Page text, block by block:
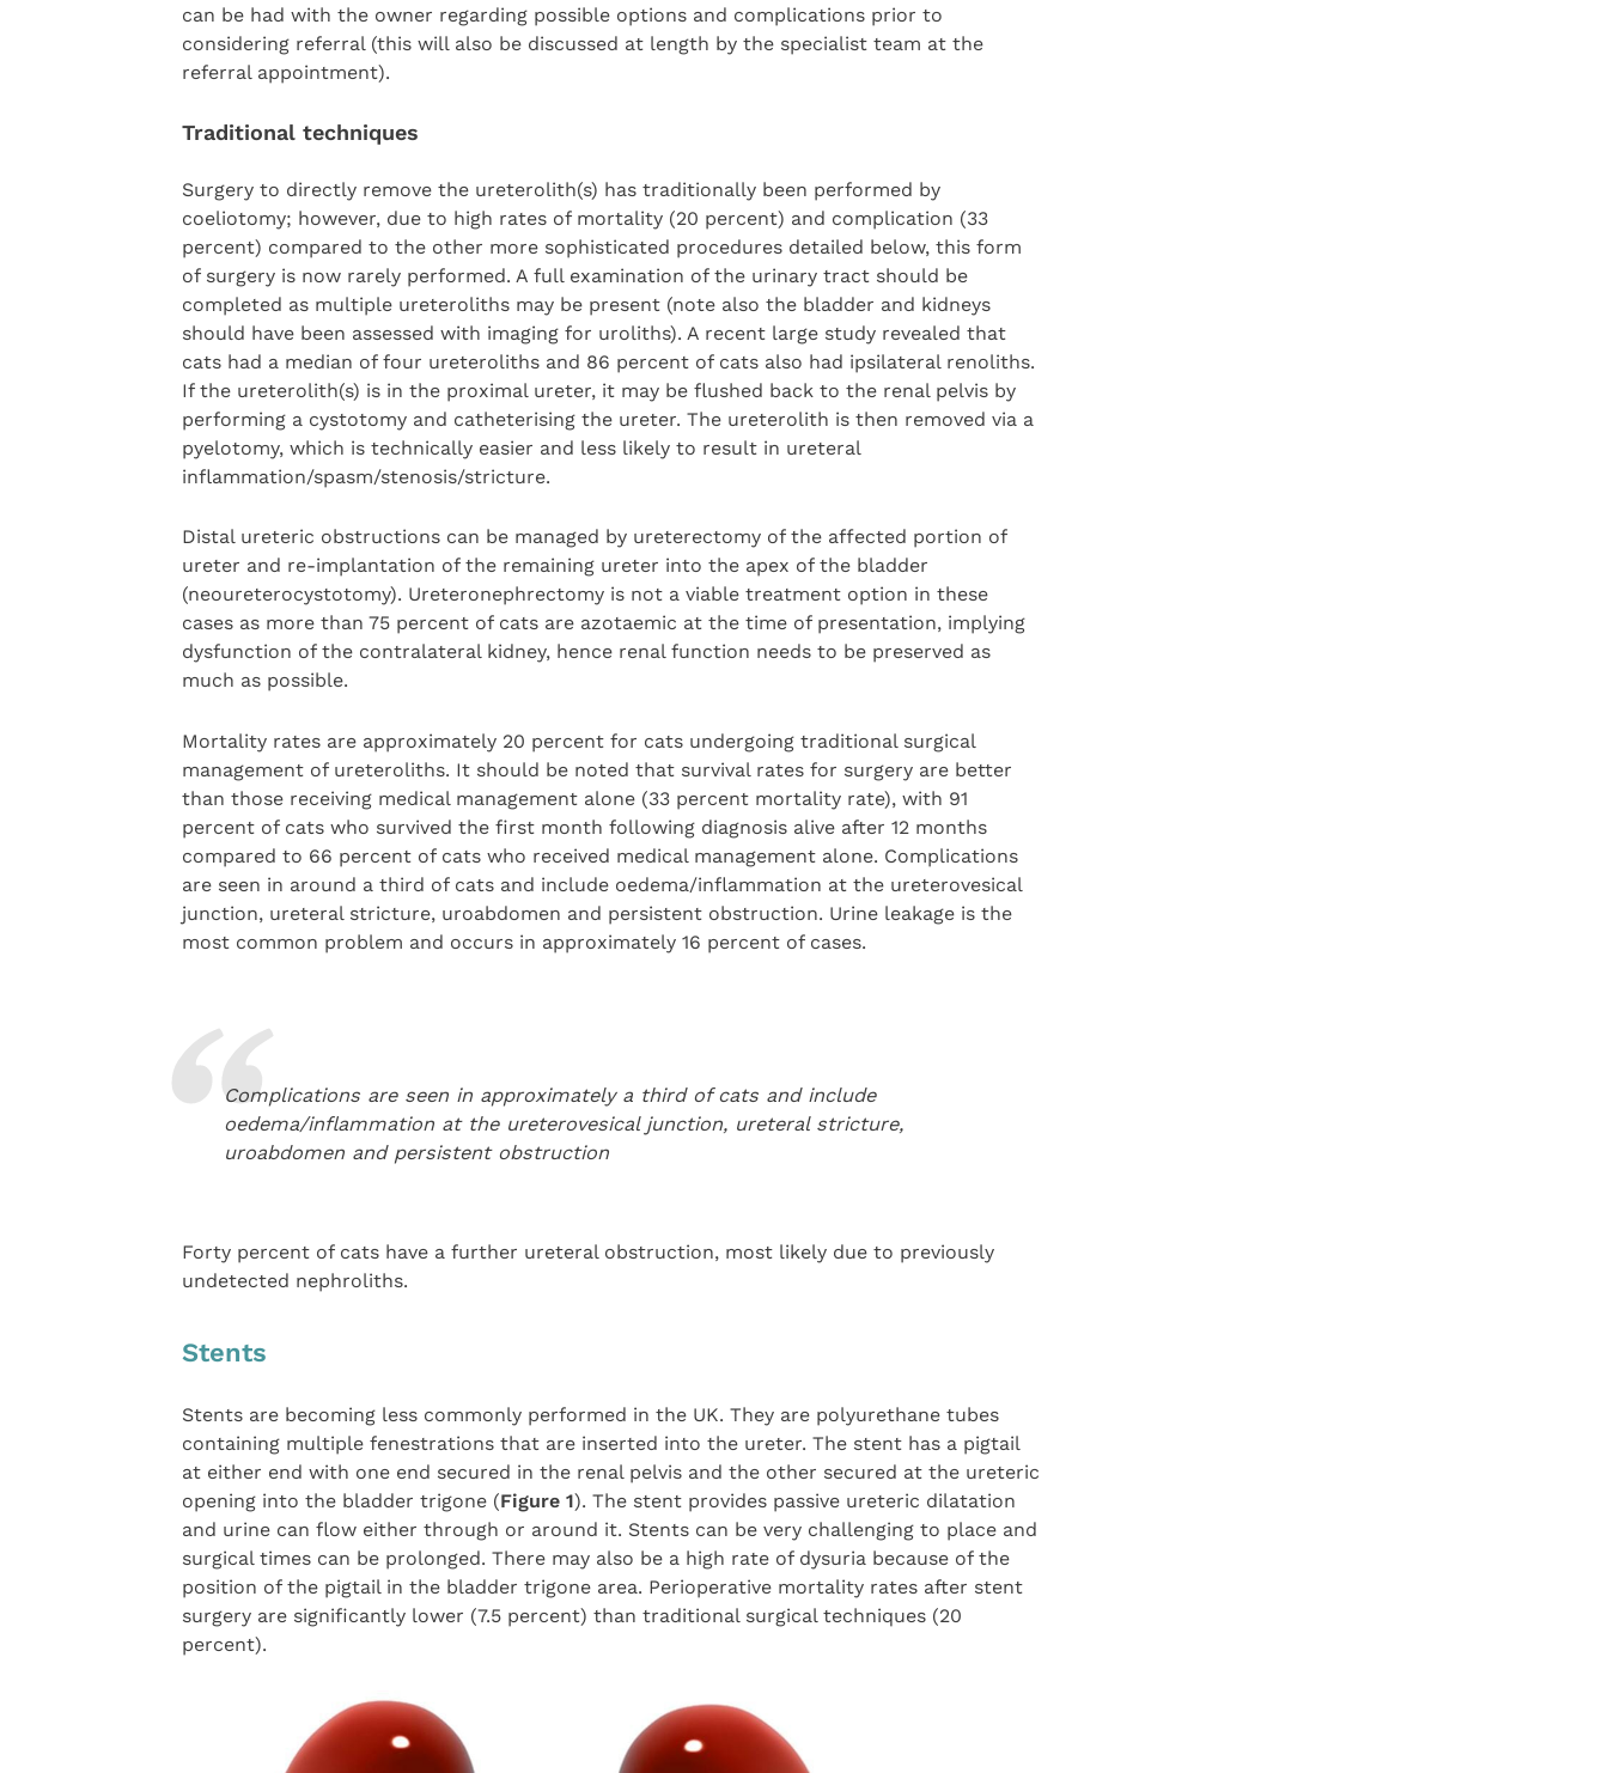
can be had with the owner regarding possible options and complications prior to
considering referral (this will also be discussed at length by the specialist team at the
referral appointment).
Traditional techniques
Surgery to directly remove the ureterolith(s) has traditionally been performed by
coeliotomy; however, due to high rates of mortality (20 percent) and complication (33
percent) compared to the other more sophisticated procedures detailed below, this form
of surgery is now rarely performed. A full examination of the urinary tract should be
completed as multiple ureteroliths may be present (note also the bladder and kidneys
should have been assessed with imaging for uroliths). A recent large study revealed that
cats had a median of four ureteroliths and 86 percent of cats also had ipsilateral renoliths.
If the ureterolith(s) is in the proximal ureter, it may be flushed back to the renal pelvis by
performing a cystotomy and catheterising the ureter. The ureterolith is then removed via a
pyelotomy, which is technically easier and less likely to result in ureteral
inflammation/spasm/stenosis/stricture.
Distal ureteric obstructions can be managed by ureterectomy of the affected portion of
ureter and re-implantation of the remaining ureter into the apex of the bladder
(neoureterocystotomy). Ureteronephrectomy is not a viable treatment option in these
cases as more than 75 percent of cats are azotaemic at the time of presentation, implying
dysfunction of the contralateral kidney, hence renal function needs to be preserved as
much as possible.
Mortality rates are approximately 20 percent for cats undergoing traditional surgical
management of ureteroliths. It should be noted that survival rates for surgery are better
than those receiving medical management alone (33 percent mortality rate), with 91
percent of cats who survived the first month following diagnosis alive after 12 months
compared to 66 percent of cats who received medical management alone. Complications
are seen in around a third of cats and include oedema/inflammation at the ureterovesical
junction, ureteral stricture, uroabdomen and persistent obstruction. Urine leakage is the
most common problem and occurs in approximately 16 percent of cases.
Complications are seen in approximately a third of cats and include
oedema/inflammation at the ureterovesical junction, ureteral stricture,
uroabdomen and persistent obstruction
Forty percent of cats have a further ureteral obstruction, most likely due to previously
undetected nephroliths.
Stents
Stents are becoming less commonly performed in the UK. They are polyurethane tubes
containing multiple fenestrations that are inserted into the ureter. The stent has a pigtail
at either end with one end secured in the renal pelvis and the other secured at the ureteric
opening into the bladder trigone (Figure 1). The stent provides passive ureteric dilatation
and urine can flow either through or around it. Stents can be very challenging to place and
surgical times can be prolonged. There may also be a high rate of dysuria because of the
position of the pigtail in the bladder trigone area. Perioperative mortality rates after stent
surgery are significantly lower (7.5 percent) than traditional surgical techniques (20
percent).